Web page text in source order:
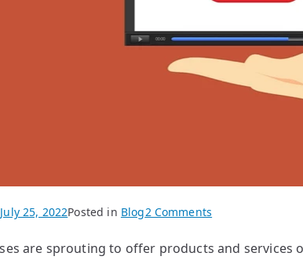
July 25, 2022Posted in Blog2 Comments
for
are sprouting to offer products and services